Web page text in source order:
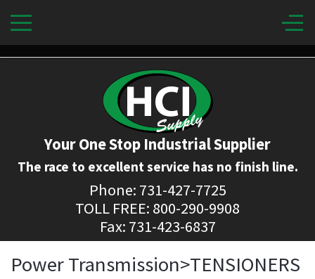
Your One Stop Industrial Supplier
The race to excellent service has no finish line.
Phone: 731-427-7725
TOLL FREE: 800-290-9908
Fax: 731-423-6837
Power Transmission>TENSIONERS